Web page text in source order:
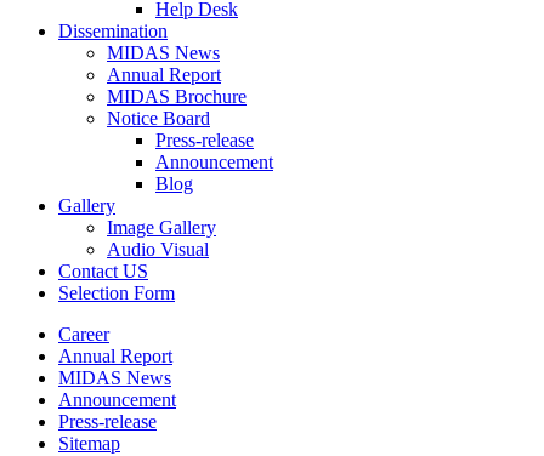
Help Desk
Dissemination
MIDAS News
Annual Report
MIDAS Brochure
Notice Board
Press-release
Announcement
Blog
Gallery
Image Gallery
Audio Visual
Contact US
Selection Form
Career
Annual Report
MIDAS News
Announcement
Press-release
Sitemap